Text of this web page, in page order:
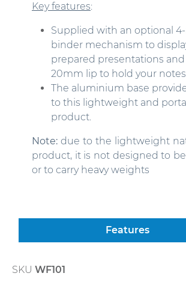
Key features:
Supplied with an optional
binder mechanism to
prepared presentations and
20mm lip to hold your
The aluminium base
to this lightweight and
product.
Note: due to the lightweight
product, it is not designed to
or to carry heavy weights
Features
SKU WF101